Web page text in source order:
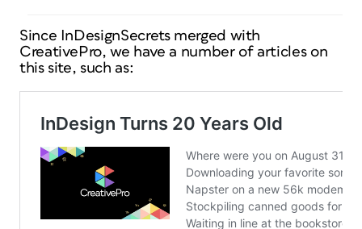
Since InDesignSecrets merged with
CreativePro, we have a number of articles on
this site, such as: